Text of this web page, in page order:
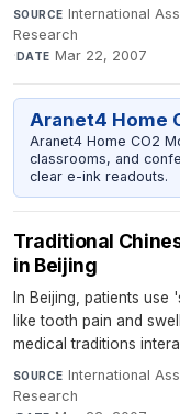
SOURCE International
Research
· DATE Mar 22, 2007
Aranet4 Home
Aranet4 Home CO2
classrooms, and
clear e-ink readouts.
Traditional
in Beijing
In Beijing, patients
like tooth pain and
medical traditions
SOURCE International
Research